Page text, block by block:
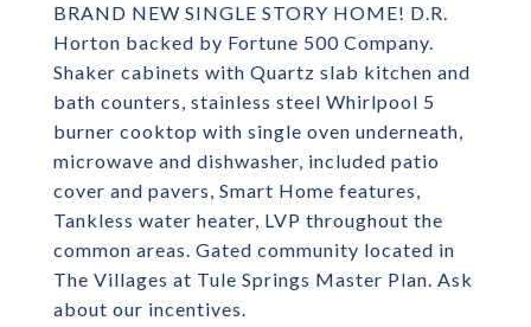
BRAND NEW SINGLE STORY HOME! D.R.
Horton backed by Fortune 500 Company.
Shaker cabinets with Quartz slab kitchen and
bath counters, stainless steel Whirlpool 5
burner cooktop with single oven underneath,
microwave and dishwasher, included patio
cover and pavers, Smart Home features,
Tankless water heater, LVP throughout the
common areas. Gated community located in
The Villages at Tule Springs Master Plan. Ask
about our incentives.